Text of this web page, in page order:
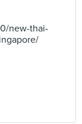
new-thai-